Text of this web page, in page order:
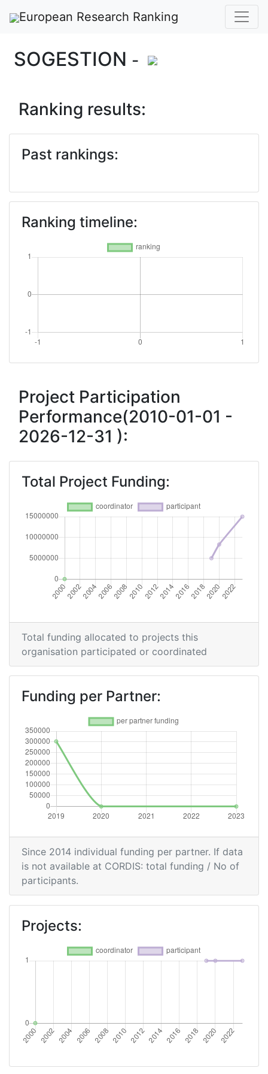
European Research Ranking
SOGESTION -
Ranking results:
Past rankings:
Ranking timeline:
Project Participation
Performance(2010-01-01 -
2026-12-31 ):
Total Project Funding:
Total funding allocated to projects this
organisation participated or coordinated
Funding per Partner:
Since 2014 individual funding per partner. If data
is not available at CORDIS: total funding / No of
participants.
Projects: